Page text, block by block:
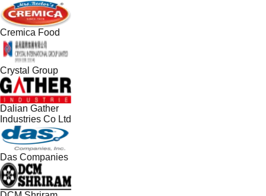
Cremica Food
Crystal Group
Dalian Gather
Industries Co Ltd
Das Companies